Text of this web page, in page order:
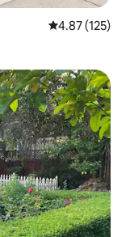
4.87 out of 5
4.87 (125)